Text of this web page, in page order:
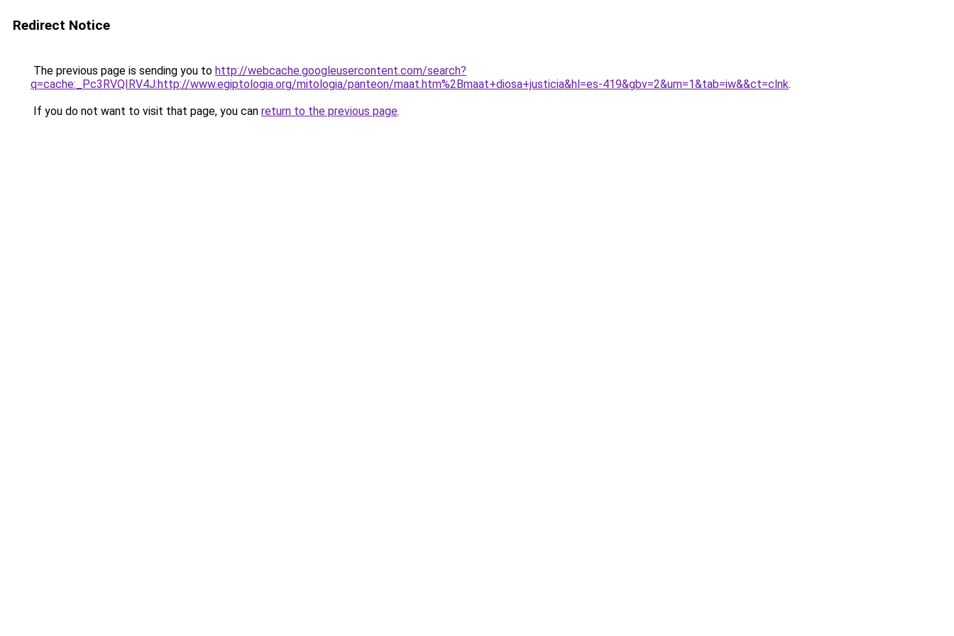
Redirect Notice
The previous page is sending you to http://webcache.googleusercontent.com/search?
q=cache:_Pc3RVQIRV4J:http://www.egiptologia.org/mitologia/panteon/maat.htm%2Bmaat+diosa+justicia&hl=es-419&gbv=2&um=1&tab=iw&&ct=clnk.
If you do not want to visit that page, you can return to the previous page.